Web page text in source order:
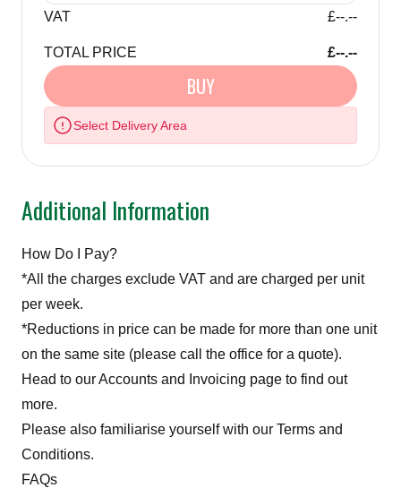
VAT £--.--
TOTAL PRICE £--.--
BUY
Select Delivery Area
Additional Information
How Do I Pay?
*All the charges exclude VAT and are charged per unit
per week.
*Reductions in price can be made for more than one unit
on the same site (please call the office for a quote).
Head to ourAccounts and Invoicing page to find out
more.
Please also familiarise yourself with our Terms and
Conditions.
FAQs